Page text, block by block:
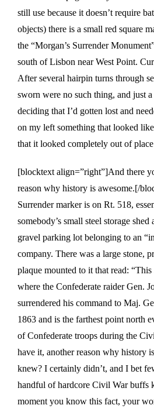
still use because it doesn’t require
objects) there is a small red square
the “Morgan’s Surrender
south of Lisbon near West Point.
After several hairpin turns through
sworn were no such thing, and just
deciding that I’d gotten lost and
on my left something that looked
that it looked completely out of
[blocktext align=”right”]And there
reason why history is awesome.[/
Surrender marker is on Rt. 518,
somebody’s small steel storage
gravel parking lot belonging to an
company. There was a large stone,
plaque mounted to it that read: “This
where the Confederate raider Gen.
surrendered his command to Maj.
1863 and is the farthest point north
of Confederate troops during the
have it, another reason why history
knew? I certainly didn’t, and I bet
handful of hardcore Civil War buffs
moment you know this fact, your